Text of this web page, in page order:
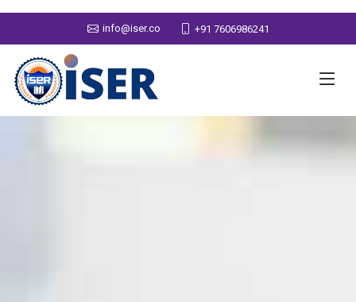
info@iser.co +91 7606986241